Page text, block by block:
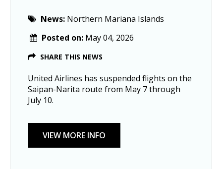
News: Northern Mariana Islands
Posted on: May 04, 2026
SHARE THIS NEWS
United Airlines has suspended flights on the
Saipan-Narita route from May 7 through
July 10.